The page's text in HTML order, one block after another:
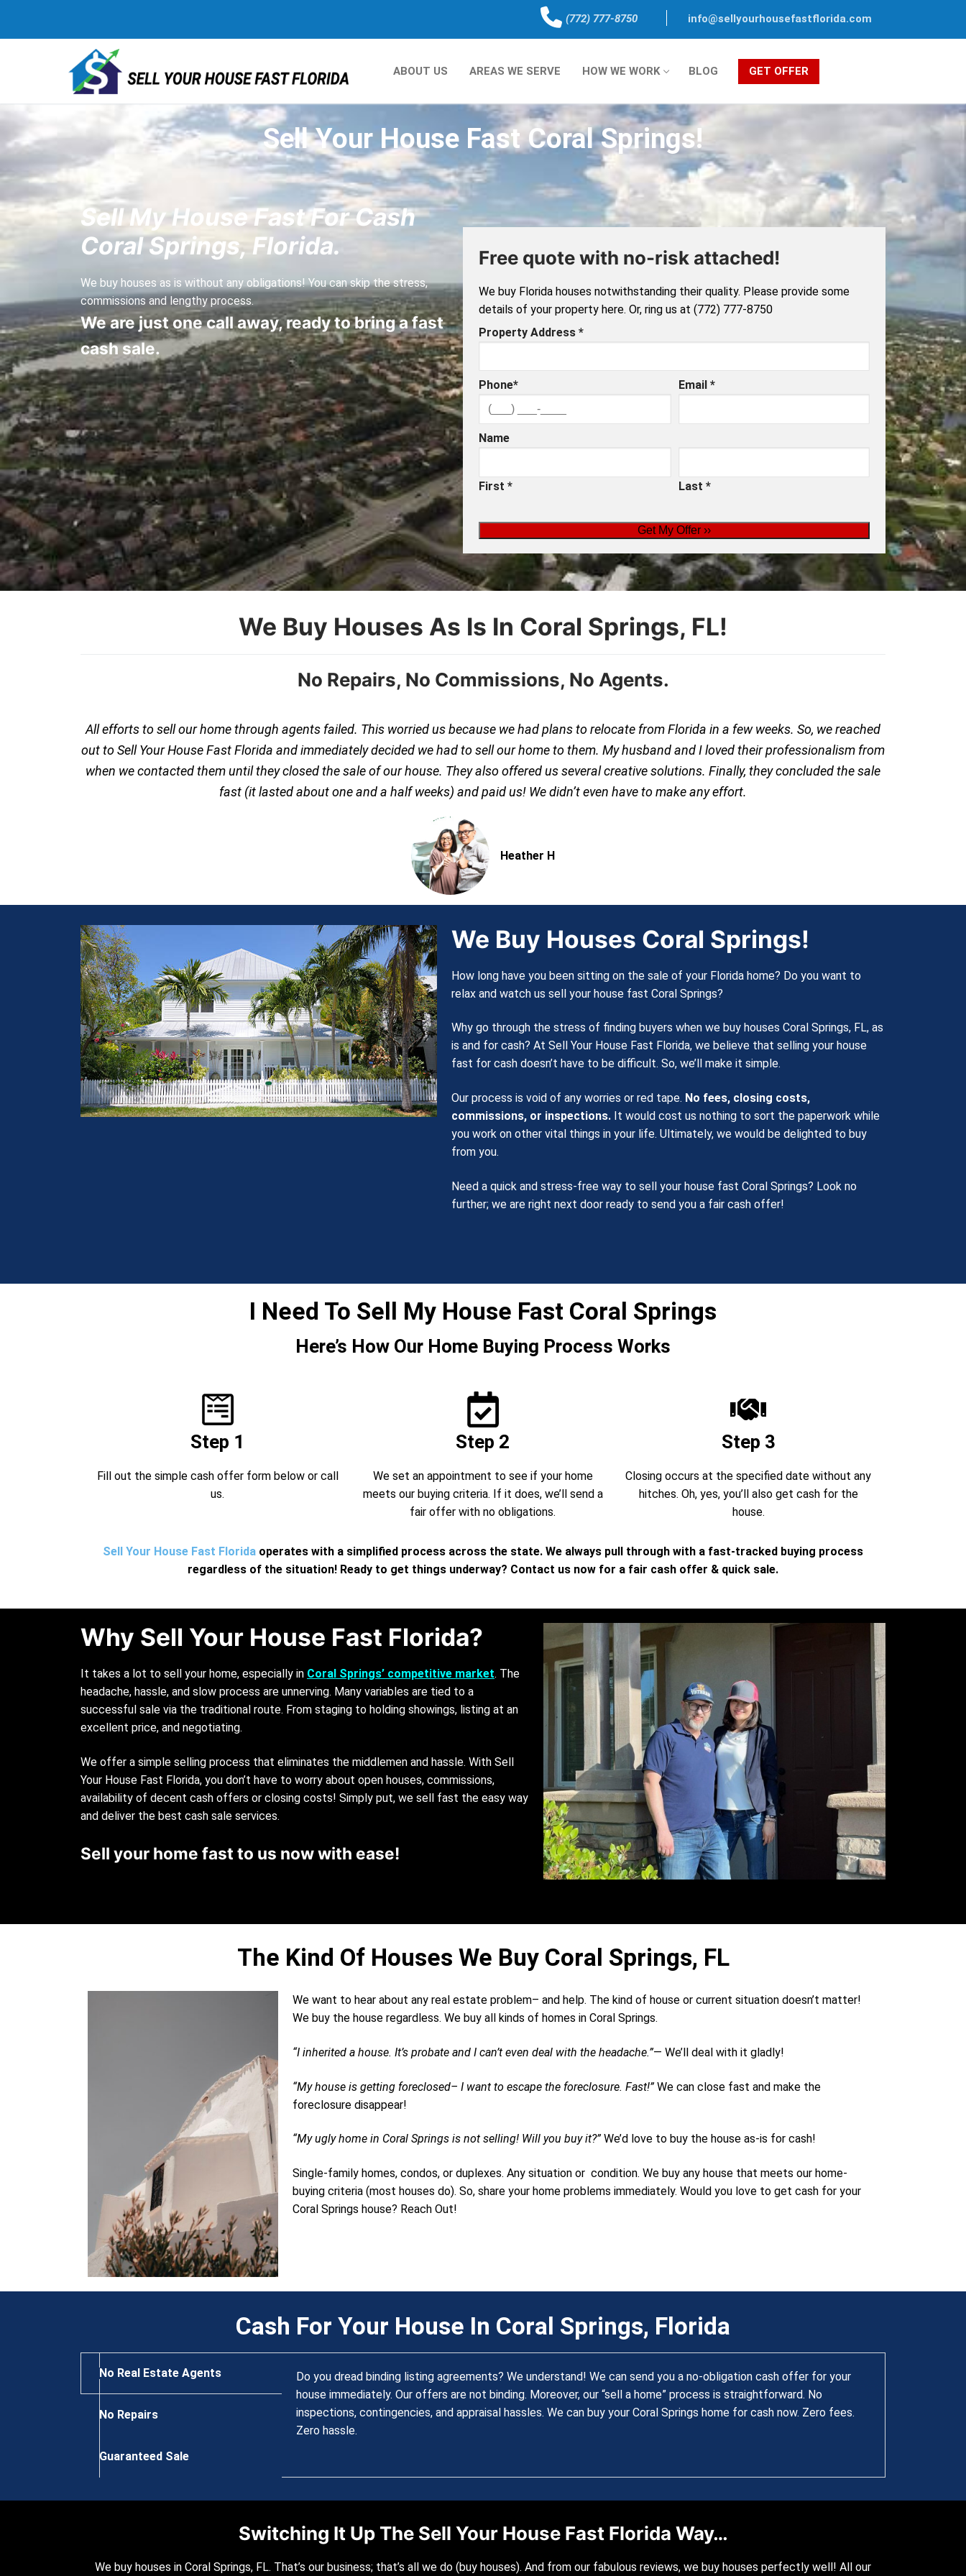
(772) 777-8750 info@sellyourhousefastflorida.com
ABOUT US AREAS WE SERVE HOW WE WORK BLOG GET OFFER
Sell Your House Fast Coral Springs!
Sell My House Fast For Cash
Coral Springs, Florida.
We buy houses as is without any obligations! You can skip the stress,
commissions and lengthy process.
We are just one call away, ready to bring a fast
cash sale.
Free quote with no-risk attached!
We buy Florida houses notwithstanding their quality. Please provide some
details of your property here. Or, ring us at (772) 777-8750
Property Address*
Phone* Email*
Name
First* Last *
We Buy Houses As Is In Coral Springs, FL!
No Repairs, No Commissions, No Agents.
All efforts to sell our home through agents failed. This worried us because we had plans to relocate from Florida in a few weeks. So, we reached
out to Sell Your House Fast Florida and immediately decided we had to sell our home to them. My husband and I loved their professionalism from
when we contacted them until they closed the sale of our house. They also offered us several creative solutions. Finally, they concluded the sale
fast (it lasted about one and a half weeks) and paid us! We didn’t even have to make any effort.
Heather H
We Buy Houses Coral Springs!
How long have you been sitting on the sale of your Florida home? Do you want to
relax and watch us sell your house fast Coral Springs?
Why go through the stress of finding buyers when we buy houses Coral Springs, FL, as
is and for cash? At Sell Your House Fast Florida, we believe that selling your house
fast for cash doesn’t have to be difficult. So, we’ll make it simple.
Our process is void of any worries or red tape. No fees, closing costs,
commissions, or inspections. It would cost us nothing to sort the paperwork while
you work on other vital things in your life. Ultimately, we would be delighted to buy
from you.
Need a quick and stress-free way to sell your house fast Coral Springs? Look no
further; we are right next door ready to send you a fair cash offer!
I Need To Sell My House Fast Coral Springs
Here’s How Our Home Buying Process Works
Step 1
Fill out the simple cash offer form below or call
us.
Step 2
We set an appointment to see if your home
meets our buying criteria. If it does, we’ll send a
fair offer with no obligations.
Step 3
Closing occurs at the specified date without any
hitches. Oh, yes, you’ll also get cash for the
house.
Sell Your House Fast Florida operates with a simplified process across the state. We always pull through with a fast-tracked buying process
regardless of the situation! Ready to get things underway? Contact us now for a fair cash offer & quick sale.
Why Sell Your House Fast Florida?
It takes a lot to sell your home, especially in Coral Springs’ competitive market. The
headache, hassle, and slow process are unnerving. Many variables are tied to a
successful sale via the traditional route. From staging to holding showings, listing at an
excellent price, and negotiating.
We offer a simple selling process that eliminates the middlemen and hassle. With Sell
Your House Fast Florida, you don’t have to worry about open houses, commissions,
availability of decent cash offers or closing costs! Simply put, we sell fast the easy way
and deliver the best cash sale services.
Sell your home fast to us now with ease!
The Kind Of Houses We Buy Coral Springs, FL
We want to hear about any real estate problem– and help. The kind of house or current situation doesn’t matter!
We buy the house regardless. We buy all kinds of homes in Coral Springs.
“I inherited a house. It’s probate and I can’t even deal with the headache.”— We’ll deal with it gladly!
“My house is getting foreclosed– I want to escape the foreclosure. Fast!”We can close fast and make the
foreclosure disappear!
“My ugly home in Coral Springs is not selling! Will you buy it?”We’d love to buy the house as-is for cash!
Single-family homes, condos, or duplexes. Any situation or condition. We buy any house that meets our home-
buying criteria (most houses do). So, share your home problems immediately. Would you love to get cash for your
Coral Springs house? Reach Out!
Cash For Your House In Coral Springs, Florida
No Real Estate Agents
No Repairs
Guaranteed Sale
Do you dread binding listing agreements? We understand! We can send you a no-obligation cash offer for your
house immediately. Our offers are not binding. Moreover, our “sell a home” process is straightforward. No
inspections, contingencies, and appraisal hassles. We can buy your Coral Springs home for cash now. Zero fees.
Zero hassle.
Switching It Up The Sell Your House Fast Florida Way…
We buy houses in Coral Springs, FL. That’s our business; that’s all we do (buy houses). And from our fabulous reviews, we buy houses perfectly well! All our